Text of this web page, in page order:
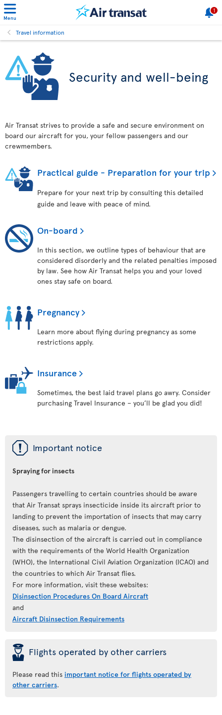
Menu
1
Travel information
Security and well-being
Air Transat strives to provide a safe and secure environment on
board our aircraft for you, your fellow passengers and our
crewmembers.
Practical guide - Preparation for your trip
Prepare for your next trip by consulting this detailed
guide and leave with peace of mind.
On-board
In this section, we outline types of behaviour that are
considered disorderly and the related penalties imposed
by law. See how Air Transat helps you and your loved
ones stay safe on board.
Pregnancy
Learn more about flying during pregnancy as some
restrictions apply.
Insurance
Sometimes, the best laid travel plans go awry. Consider
purchasing Travel Insurance – you’ll be glad you did!
ü Important notice
Spraying for insects
Passengers travelling to certain countries should be aware
that Air Transat sprays insecticide inside its aircraft prior to
landing to prevent the importation of insects that may carry
diseases, such as malaria or dengue.
The disinsection of the aircraft is carried out in compliance
with the requirements of the World Health Organization
(WHO), the International Civil Aviation Organization (ICAO) and
the countries to which Air Transat flies.
For more information, visit these websites:
Disinsection Procedures On Board Aircraft
and
Aircraft Disinsection Requirements
þ Flights operated by other carriers
Please read this important notice for flights operated by
other carriers.